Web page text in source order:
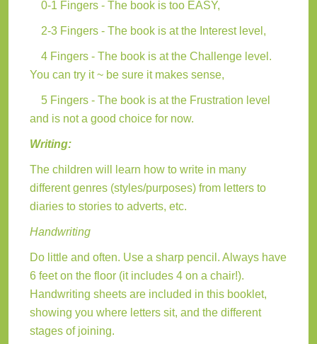
0-1 Fingers - The book is too EASY,
2-3 Fingers - The book is at the Interest level,
4 Fingers - The book is at the Challenge level.
You can try it ~ be sure it makes sense,
5 Fingers - The book is at the Frustration level
and is not a good choice for now.
Writing:
The children will learn how to write in many
different genres (styles/purposes) from letters to
diaries to stories to adverts, etc.
Handwriting
Do little and often. Use a sharp pencil. Always have
6 feet on the floor (it includes 4 on a chair!).
Handwriting sheets are included in this booklet,
showing you where letters sit, and the different
stages of joining.